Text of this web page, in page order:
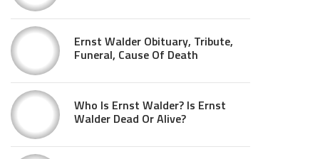
Ernst Walder Obituary, Tribute,
Funeral, Cause Of Death
Who Is Ernst Walder? Is Ernst
Walder Dead Or Alive?